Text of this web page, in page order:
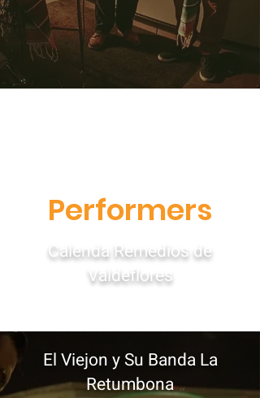
Performers
Calenda Remedios de
Valdeflores
El Viejon y Su Banda La
Retumbona